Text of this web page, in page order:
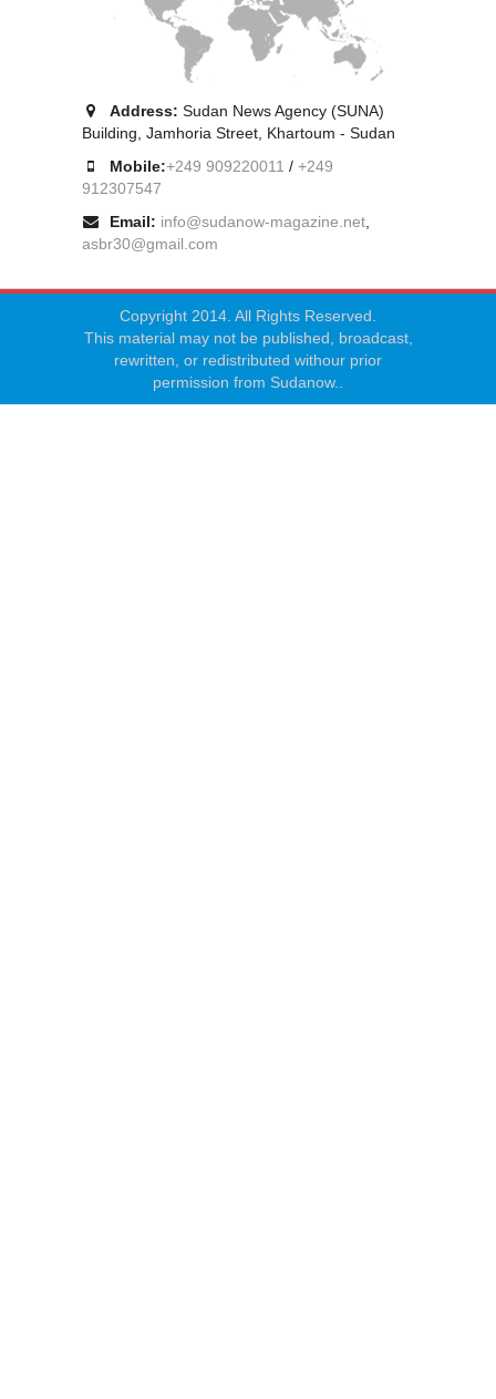
Address: Sudan News Agency (SUNA)
Building, Jamhoria Street, Khartoum - Sudan
Mobile:+249 909220011 / +249
912307547
Email: info@sudanow-magazine.net
asbr30@gmail.com
Copyright 2014. All Rights Reserved.
This material may not be published, broadcast,
rewritten, or redistributed withour prior
permission from Sudanow..